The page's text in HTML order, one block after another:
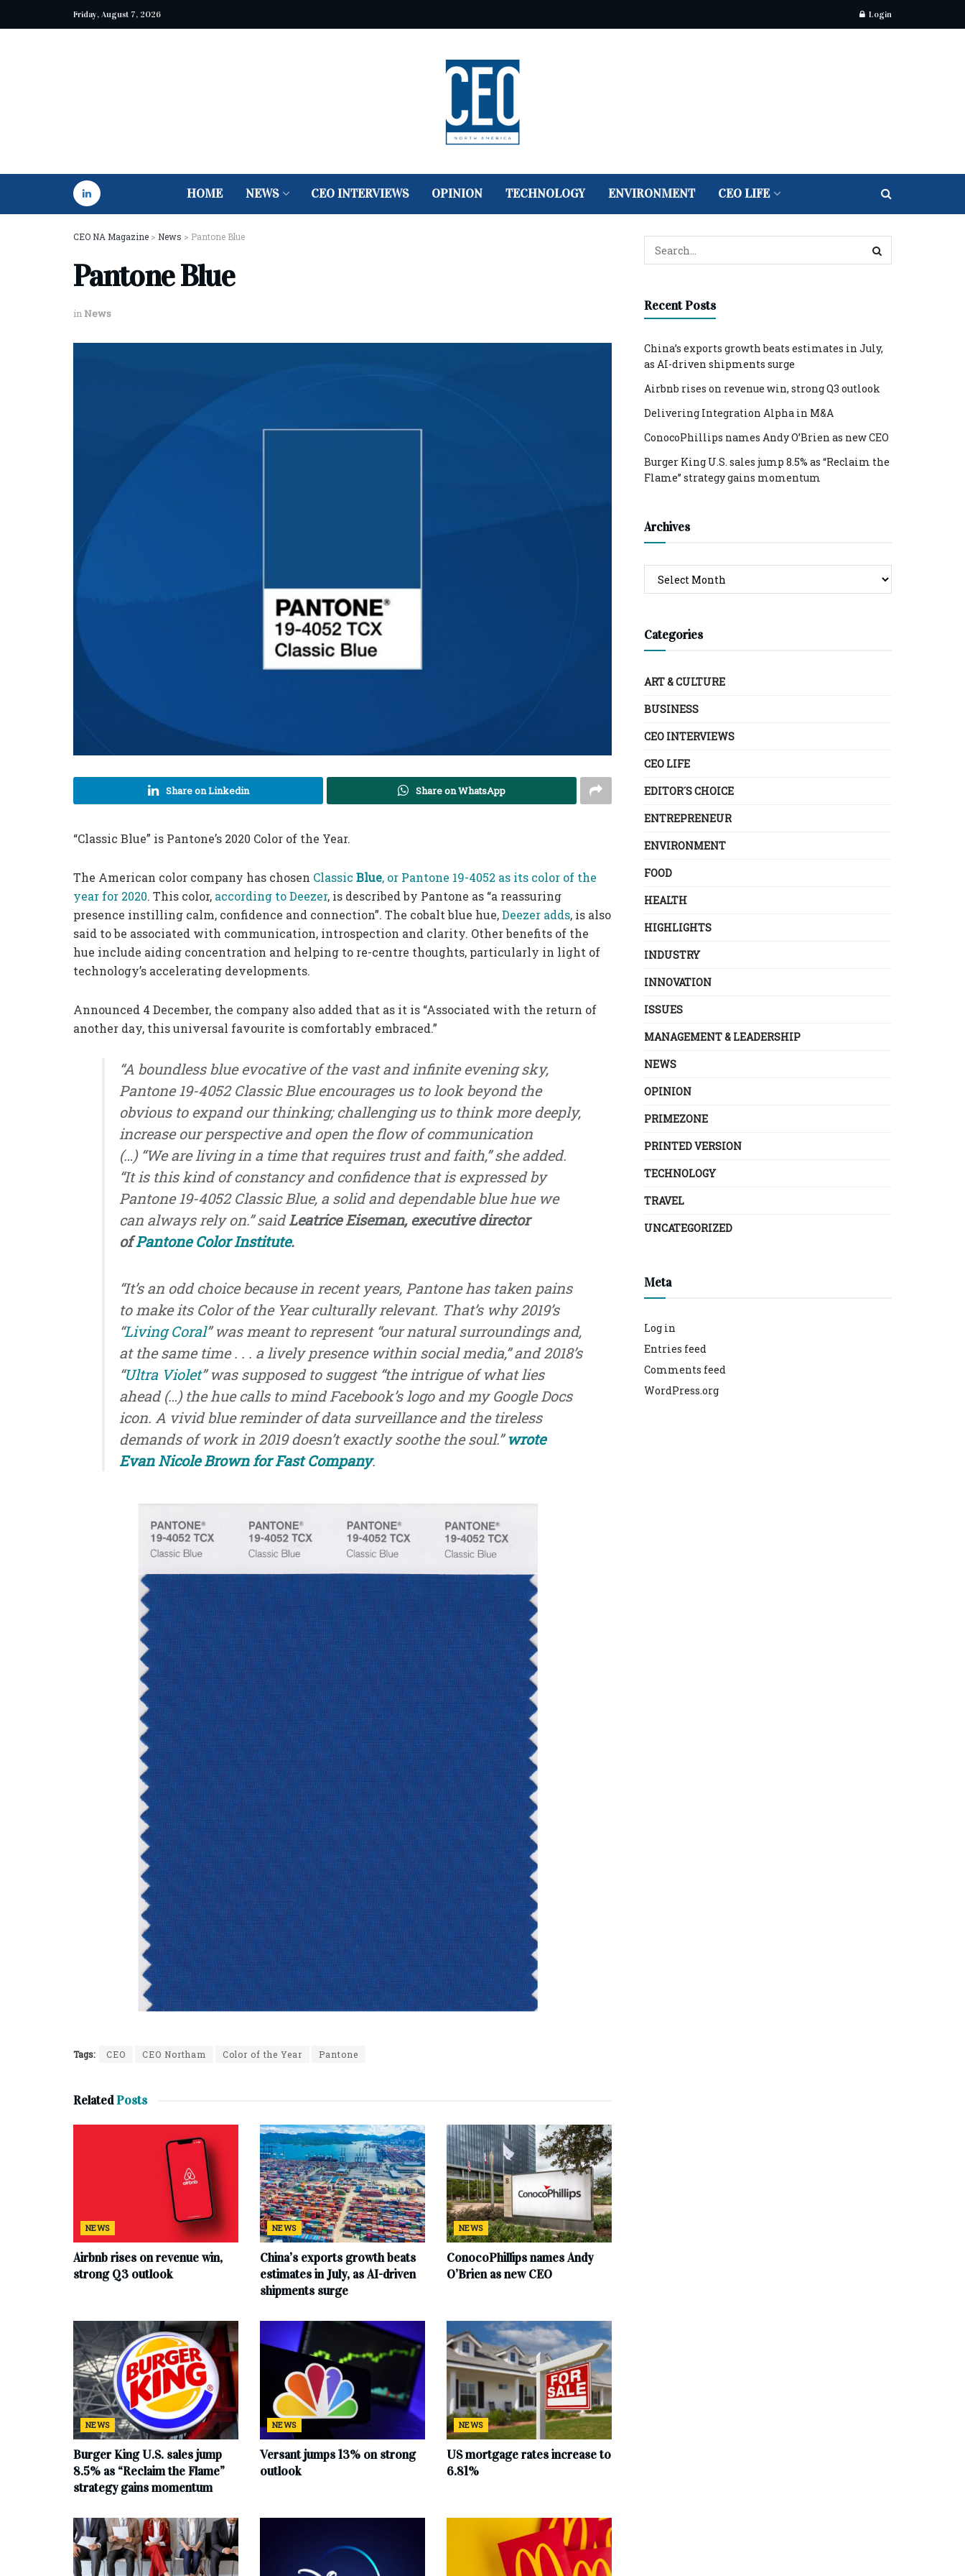
Friday, August 7, 2026 Login
HOME NEWS CEO INTERVIEWS OPINION TECHNOLOGY ENVIRONMENT CEO LIFE
CEO NA Magazine > News > Pantone Blue
Pantone Blue
inNews
Share on Linkedin Share on WhatsApp
“Classic Blue” is Pantone’s 2020 Color of the Year.
The American color company has chosen Classic Blue, or Pantone 19-4052 as its color of the
year for 2020. This color, according to Deezer, is described by Pantone as “a reassuring
presence instilling calm, confidence and connection”. The cobalt blue hue,Deezer adds, is also
said to be associated with communication, introspection and clarity. Other benefits of the
hue include aiding concentration and helping to re-centre thoughts, particularly in light of
technology’s accelerating developments.
Announced 4 December, the company also added that as it is “Associated with the return of
another day, this universal favourite is comfortably embraced.”
“A boundless blue evocative of the vast and infinite evening sky,
Pantone 19-4052 Classic Blue encourages us to look beyond the
obvious to expand our thinking; challenging us to think more deeply,
increase our perspective and open the flow of communication
(…) “We are living in a time that requires trust and faith,” she added.
“It is this kind of constancy and confidence that is expressed by
Pantone 19-4052 Classic Blue, a solid and dependable blue hue we
can always rely on.”saidLeatrice Eiseman, executive director
ofPantone Color Institute.
“It’s an odd choice because in recent years, Pantone has taken pains
to make its Color of the Year culturally relevant. That’s why 2019’s
“Living Coral” was meant to represent “our natural surroundings and,
at the same time . . . a lively presence within social media,” and 2018’s
“Ultra Violet” was supposed to suggest “the intrigue of what lies
ahead (…) the hue calls to mind Facebook’s logo and my Google Docs
icon. A vivid blue reminder of data surveillance and the tireless
demands of work in 2019 doesn’t exactly soothe the soul.”wrote
Evan Nicole Brown for Fast Company.
Tags: CEO CEO Northam Color of the Year Pantone
RelatedPosts
NEWS
Airbnb rises on revenue win,
strong Q3 outlook
NEWS
China’s exports growth beats
estimates in July, as AI-driven
shipments surge
NEWS
ConocoPhillips names Andy
O’Brien as new CEO
NEWS
Burger King U.S. sales jump
8.5% as “Reclaim the Flame”
strategy gains momentum
NEWS
Versant jumps 13% on strong
outlook
NEWS
US mortgage rates increase to
6.81%
Recent Posts
China’s exports growth beats estimates in July,
as AI-driven shipments surge
Airbnb rises on revenue win, strong Q3 outlook
Delivering Integration Alpha in M&A
ConocoPhillips names Andy O’Brien as new CEO
Burger King U.S. sales jump 8.5% as “Reclaim the
Flame” strategy gains momentum
Archives
Categories
ART & CULTURE
BUSINESS
CEO INTERVIEWS
CEO LIFE
EDITOR´S CHOICE
ENTREPRENEUR
ENVIRONMENT
FOOD
HEALTH
HIGHLIGHTS
INDUSTRY
INNOVATION
ISSUES
MANAGEMENT & LEADERSHIP
NEWS
OPINION
PRIMEZONE
PRINTED VERSION
TECHNOLOGY
TRAVEL
UNCATEGORIZED
Meta
Log in
Entries feed
Comments feed
WordPress.org